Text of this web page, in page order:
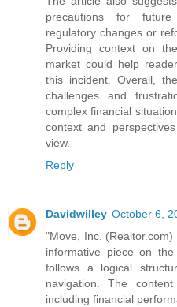
precautions for
regulatory changes or
Providing context on
market could help
this incident. Overall,
challenges and
complex financial
context and
view.
Reply
Davidwilley October 6,
"Move, Inc.
informative piece on
follows a logical
navigation. The
including financial